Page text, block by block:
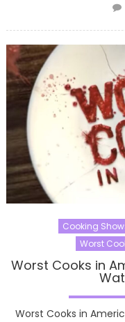
Cooking
Worst
Worst Cooks in
Worst Cooks in